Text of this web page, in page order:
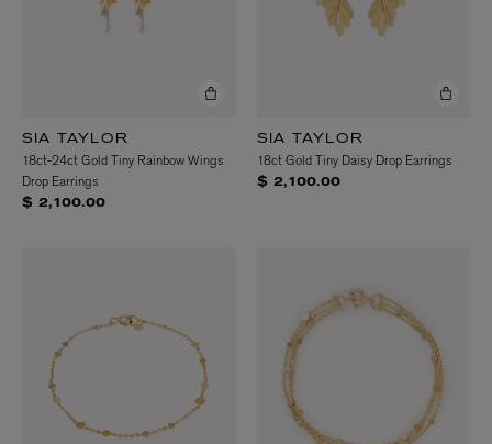
SIA TAYLOR
18ct-24ct Gold Tiny Rainbow Wings
Drop Earrings
$ 2,100.00
SIA TAYLOR
18ct Gold Tiny Daisy Drop Earrings
$ 2,100.00